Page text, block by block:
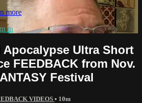
more
in
Apocalypse Ultra Short
FEEDBACK from Nov.
Festival
VIDEOS • 10m